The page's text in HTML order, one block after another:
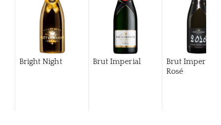
Bright Night Brut Imperial
Brut Imperial
Rosé